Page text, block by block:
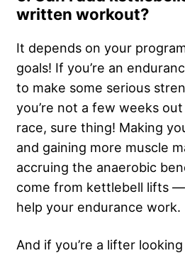
written workout?
It depends on your
goals! If you’re an
to make some serious
you’re not a few weeks
race, sure thing! Making
and gaining more muscle
accruing the anaerobic
come from kettlebell lifts
help your endurance work.
And if you’re a lifter